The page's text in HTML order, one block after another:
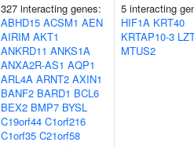
327 interacting genes:
ABHD15 ACSM1 AEN
AIRIM AKT1
ANKRD11 ANKS1A
ANXA2R-AS1 AQP1
ARL4A ARNT2 AXIN1
BANF2 BARD1 BCL6
BEX2 BMP7 BYSL
C19orf44 C1orf216
C1orf35 C21orf58
5 interacting
HIF1A KRT40
KRTAP10-3
MTUS2